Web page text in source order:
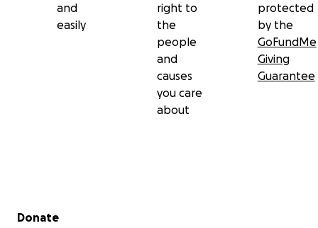
and
easily
right to
the
people
and
causes
you care
about
protected
by the
GoFundMe
Giving
Guarantee
Secondary menu
Donate